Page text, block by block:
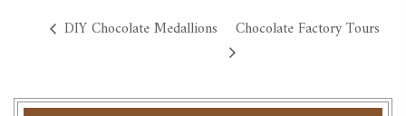
DIY Chocolate Medallions Chocolate Factory Tours